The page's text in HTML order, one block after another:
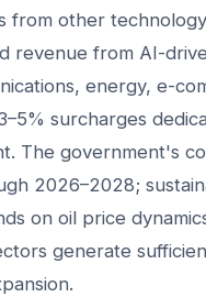
from other
revenue from AI-
energy, e-
surcharges
The government's
2026–2028;
on oil price
generate